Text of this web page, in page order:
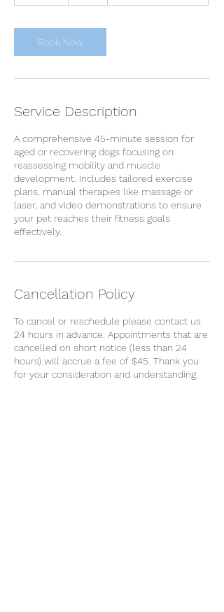
i
n
Book Now
Service Description
A comprehensive 45-minute session for
aged or recovering dogs focusing on
reassessing mobility and muscle
development. Includes tailored exercise
plans, manual therapies like massage or
laser, and video demonstrations to ensure
your pet reaches their fitness goals
effectively.
Cancellation Policy
To cancel or reschedule please contact us
24 hours in advance. Appointments that are
cancelled on short notice (less than 24
hours) will accrue a fee of $45. Thank you
for your consideration and understanding.